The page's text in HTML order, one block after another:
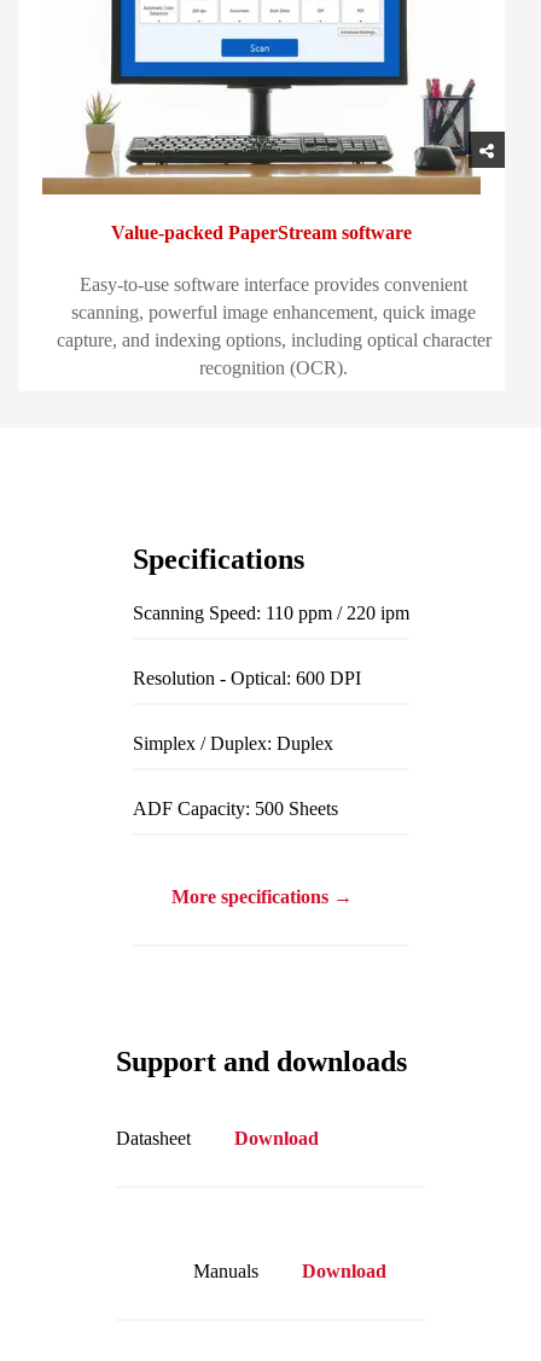
Value-packed PaperStream software
Easy-to-use software interface provides convenient
scanning, powerful image enhancement, quick image
capture, and indexing options, including optical character
recognition (OCR).
Specifications
Scanning Speed: 110 ppm / 220 ipm
Resolution - Optical: 600 DPI
Simplex / Duplex: Duplex
ADF Capacity: 500 Sheets
More specifications →
Support and downloads
Datasheet Download
Manuals Download